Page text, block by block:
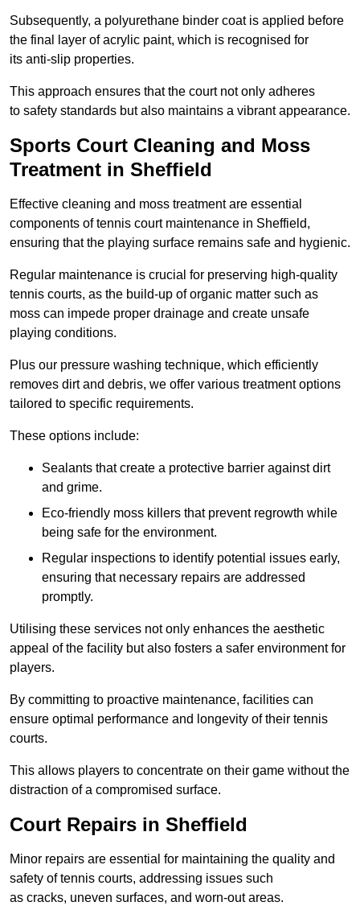
Subsequently, a polyurethane binder coat is applied before
the final layer of acrylic paint, which is recognised for
its anti-slip properties.
This approach ensures that the court not only adheres
to safety standards but also maintains a vibrant appearance.
Sports Court Cleaning and Moss
Treatment in Sheffield
Effective cleaning and moss treatment are essential
components of tennis court maintenance in Sheffield,
ensuring that the playing surface remains safe and hygienic.
Regular maintenance is crucial for preserving high-quality
tennis courts, as the build-up of organic matter such as
moss can impede proper drainage and create unsafe
playing conditions.
Plus our pressure washing technique, which efficiently
removes dirt and debris, we offer various treatment options
tailored to specific requirements.
These options include:
Sealants that create a protective barrier against dirt
and grime.
Eco-friendly moss killers that prevent regrowth while
being safe for the environment.
Regular inspections to identify potential issues early,
ensuring that necessary repairs are addressed
promptly.
Utilising these services not only enhances the aesthetic
appeal of the facility but also fosters a safer environment for
players.
By committing to proactive maintenance, facilities can
ensure optimal performance and longevity of their tennis
courts.
This allows players to concentrate on their game without the
distraction of a compromised surface.
Court Repairs in Sheffield
Minor repairs are essential for maintaining the quality and
safety of tennis courts, addressing issues such
as cracks, uneven surfaces, and worn-out areas.